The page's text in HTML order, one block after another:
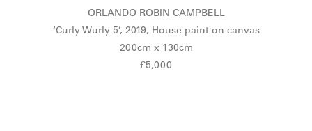
ORLANDO ROBIN CAMPBELL
‘Curly Wurly 5’, 2019, House paint on canvas
200cm x 130cm
£5,000